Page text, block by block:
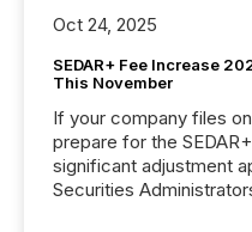
Oct 24, 2025
SEDAR+ Fee Increase
This November
If your company files
prepare for the
significant adjustment
Securities